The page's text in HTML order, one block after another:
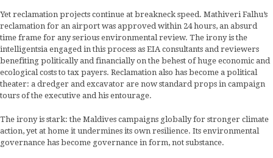
Yet reclamation projects continue at breakneck speed. Mathiveri Falhu’s
reclamation for an airport was approved within 24 hours, an absurd
time frame for any serious environmental review. The irony is the
intelligentsia engaged in this process as EIA consultants and reviewers
benefiting politically and financially on the behest of huge economic and
ecological costs to tax payers. Reclamation also has become a political
theater: a dredger and excavator are now standard props in campaign
tours of the executive and his entourage.
The irony is stark: the Maldives campaigns globally for stronger climate
action, yet at home it undermines its own resilience. Its environmental
governance has become governance in form, not substance.